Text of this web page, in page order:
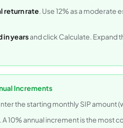
return rate . Use 12% as a
in yearsand click Calculate. Expand
Increments
the starting monthly SIP amount
. A 10% annual increment is the